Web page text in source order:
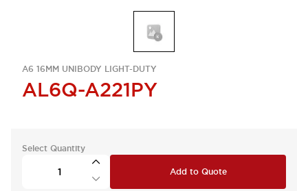
A6 16MM UNIBODY LIGHT-DUTY
AL6Q-A221PY
Select Quantity
Add to Quote